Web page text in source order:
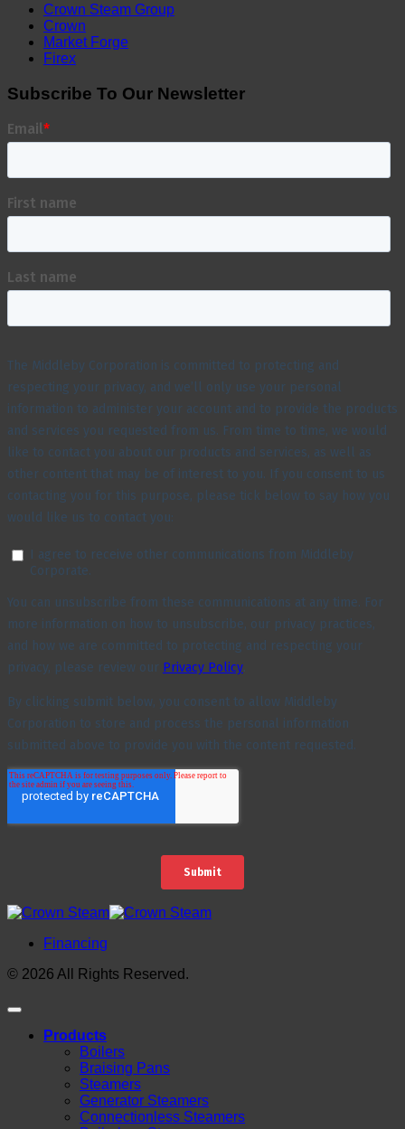
Crown Steam Group
Crown
Market Forge
Firex
Subscribe To Our Newsletter
Financing
© 2026 All Rights Reserved.
Products
Boilers
Braising Pans
Steamers
Generator Steamers
Connectionless Steamers